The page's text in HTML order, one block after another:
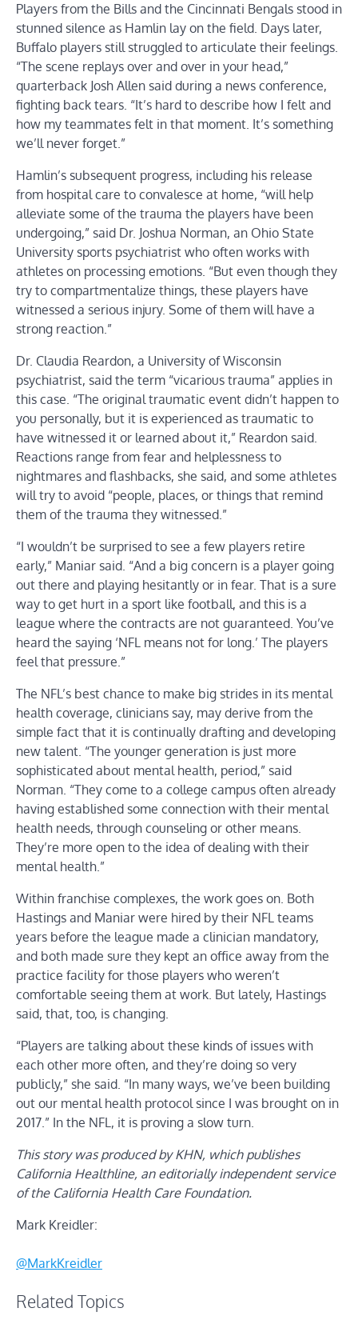
Players from the Bills and the Cincinnati Bengals stood in
stunned silence as Hamlin lay on the field. Days later,
Buffalo players still struggled to articulate their feelings.
“The scene replays over and over in your head,”
quarterback Josh Allen said during a news conference,
fighting back tears. “It’s hard to describe how I felt and
how my teammates felt in that moment. It’s something
we’ll never forget.”
Hamlin’s subsequent progress, including his release
from hospital care to convalesce at home, “will help
alleviate some of the trauma the players have been
undergoing,” said Dr. Joshua Norman, an Ohio State
University sports psychiatrist who often works with
athletes on processing emotions. “But even though they
try to compartmentalize things, these players have
witnessed a serious injury. Some of them will have a
strong reaction.”
Dr. Claudia Reardon, a University of Wisconsin
psychiatrist, said the term “vicarious trauma” applies in
this case. “The original traumatic event didn’t happen to
you personally, but it is experienced as traumatic to
have witnessed it or learned about it,” Reardon said.
Reactions range from fear and helplessness to
nightmares and flashbacks, she said, and some athletes
will try to avoid “people, places, or things that remind
them of the trauma they witnessed.”
“I wouldn’t be surprised to see a few players retire
early,” Maniar said. “And a big concern is a player going
out there and playing hesitantly or in fear. That is a sure
way to get hurt in a sport like football, and this is a
league where the contracts are not guaranteed. You’ve
heard the saying ‘NFL means not for long.’ The players
feel that pressure.”
The NFL’s best chance to make big strides in its mental
health coverage, clinicians say, may derive from the
simple fact that it is continually drafting and developing
new talent. “The younger generation is just more
sophisticated about mental health, period,” said
Norman. “They come to a college campus often already
having established some connection with their mental
health needs, through counseling or other means.
They’re more open to the idea of dealing with their
mental health.”
Within franchise complexes, the work goes on. Both
Hastings and Maniar were hired by their NFL teams
years before the league made a clinician mandatory,
and both made sure they kept an office away from the
practice facility for those players who weren’t
comfortable seeing them at work. But lately, Hastings
said, that, too, is changing.
“Players are talking about these kinds of issues with
each other more often, and they’re doing so very
publicly,” she said. “In many ways, we’ve been building
out our mental health protocol since I was brought on in
2017.” In the NFL, it is proving a slow turn.
This story was produced by KHN, which publishes
California Healthline, an editorially independent service
of the California Health Care Foundation.
Mark Kreidler:
@MarkKreidler
Related Topics